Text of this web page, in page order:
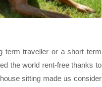
term traveller or a short term
the world rent-free thanks to
sitting made us consider